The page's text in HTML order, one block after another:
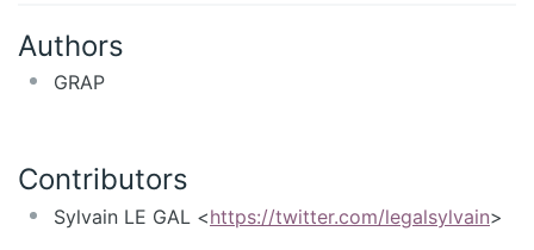
Authors
GRAP
Contributors
Sylvain LE GAL <https://twitter.com/legalsylvain>